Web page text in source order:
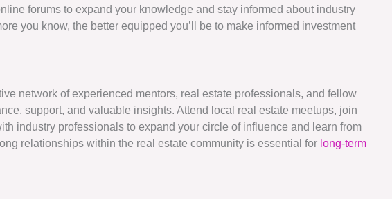
forums to expand your knowledge and stay informed about industry
you know, the better equipped you’ll be to make informed investment
network of experienced mentors, real estate professionals, and fellow
support, and valuable insights. Attend local real estate meetups, join
industry professionals to expand your circle of influence and learn from
relationships within the real estate community is essential for long-term